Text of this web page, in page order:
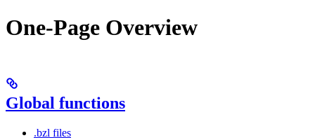
One-Page Overview
Global functions
.bzl files